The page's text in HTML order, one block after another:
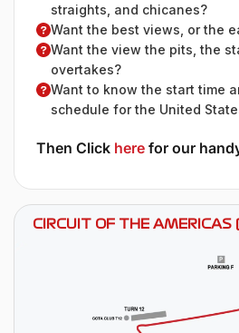
straights, and chicanes?
Want the best views, or the
Want the view the pits, the
overtakes?
Want to know the start time
schedule for the United
Then Click here for our
CIRCUIT OF THE AMERICAS